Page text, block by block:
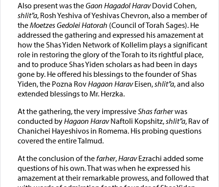
Also present was theGaon Hagadol HaravDovid Cohen,
shlit”a, Rosh Yeshiva of Yeshivas Chevron, also a member of
theMoetzes Gedolei Hatorah (Council of Torah Sages). He
addressed the gathering and expressed his amazement at
how the Shas Yiden Network of Kollelim plays a significant
role in restoring the glory of the Torah to its rightful place,
and to produce Shas Yiden scholars as had been in days
gone by. He offered his blessings to the founder of Shas
Yiden, the Pozna RovHagaon HaravEisen,shlit”a, and also
extended blessings to Mr. Herzka.
At the gathering, the very impressiveShas farherwas
conducted byHagaon HaravNaftoli Kopshitz,shlit”a, Rav of
Chanichei Hayeshivos in Romema. His probing questions
covered the entire Talmud.
At the conclusion of thefarher,HaravEzrachi added some
questions of his own. That was when he expressed his
amazement at their remarkable prowess, and followed that